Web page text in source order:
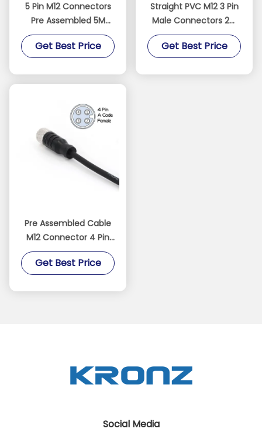
5 Pin M12 Connectors
Pre Assembled 5M
Cable Male Straight
PVC IEC 61076-2-101
Get Best Price
Straight PVC M12 3 Pin
Male Connectors 2M
Pre Assembled
Unshielded Cable
Get Best Price
Pre Assembled Cable
M12 Connector 4 Pin
IP67 Straight PVC IEC
61076-2-101 Black
Get Best Price
Social Media